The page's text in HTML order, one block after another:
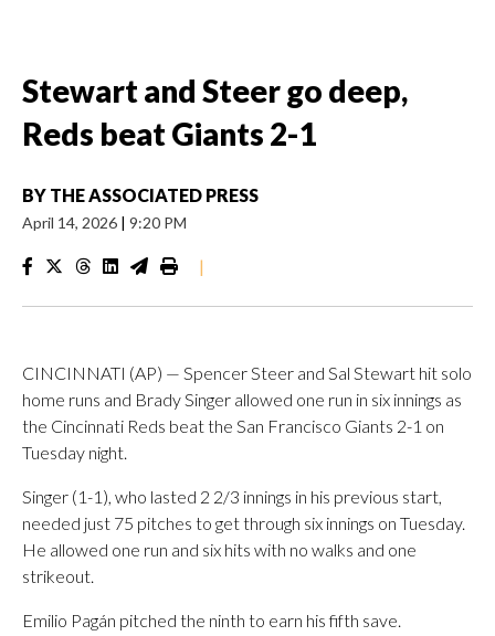
Stewart and Steer go deep,
Reds beat Giants 2-1
BY THE ASSOCIATED PRESS
April 14, 2026 | 9:20 PM
|
CINCINNATI (AP) — Spencer Steer and Sal Stewart hit solo
home runs and Brady Singer allowed one run in six innings as
the Cincinnati Reds beat the San Francisco Giants 2-1 on
Tuesday night.
Singer (1-1), who lasted 2 2/3 innings in his previous start,
needed just 75 pitches to get through six innings on Tuesday.
He allowed one run and six hits with no walks and one
strikeout.
Emilio Pagán pitched the ninth to earn his fifth save.